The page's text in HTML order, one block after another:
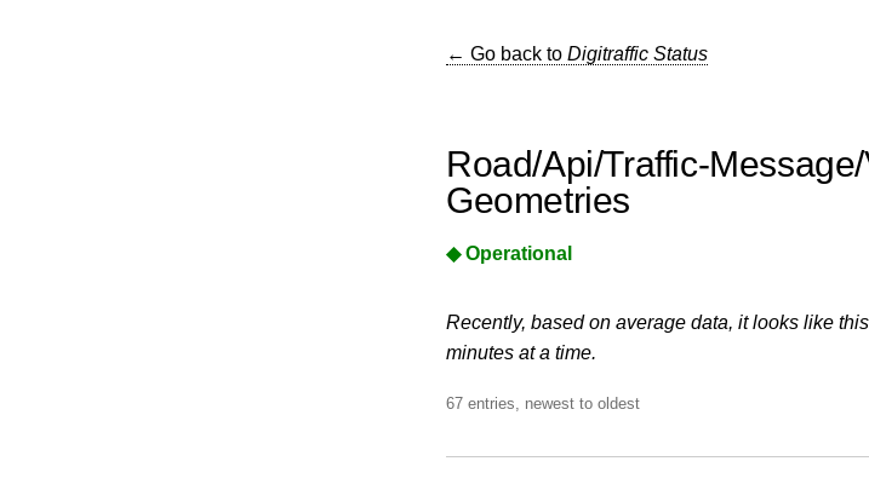
← Go back to Digitraffic Status
Road/Api/Traffic-
Geometries
◆ Operational
Recently, based on average data, it looks like
minutes at a time.
67 entries, newest to oldest